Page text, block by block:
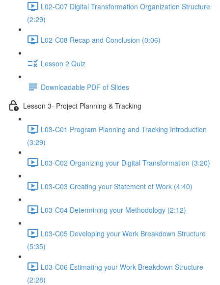
L02-C07 Digital Transformation Organization Structure
(2:29)
L02-C08 Recap and Conclusion (0:06)
Lesson 2 Quiz
Downloadable PDF of Slides
Lesson 3- Project Planning & Tracking
L03-C01 Program Planning and Tracking Introduction
(3:29)
L03-C02 Organizing your Digital Transformation (3:20)
L03-C03 Creating your Statement of Work (4:40)
L03-C04 Determining your Methodology (2:12)
L03-C05 Developing your Work Breakdown Structure
(5:35)
L03-C06 Estimating your Work Breakdown Structure
(2:28)